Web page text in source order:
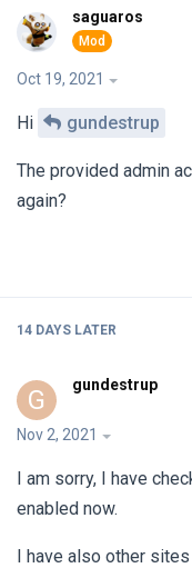
saguaros
Oct 19, 2021
Hi gundestrup
The provided admin
again?
14 DAYS LATER
G gundestrup
Nov 2, 2021
I am sorry, I have
enabled now.
I have also other sites